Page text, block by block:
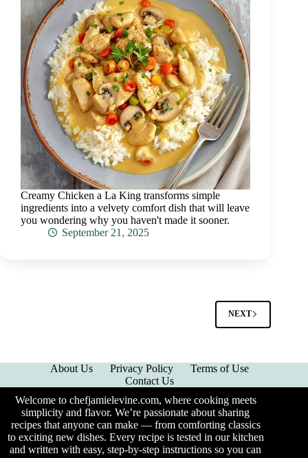
Creamy Chicken a La King transforms simple
ingredients into a velvety comfort dish that will leave
you wondering why you haven't made it sooner.
September 21, 2025
NEXT
About Us Privacy Policy
Terms of Use
Contact Us
Welcome to chefjamielevine.com, where cooking meets
simplicity and flavor. We’re passionate about sharing
recipes that anyone can make — from comforting classics
to exciting new dishes. Every recipe is tested in our kitchen
and written with easy, step-by-step instructions so you can